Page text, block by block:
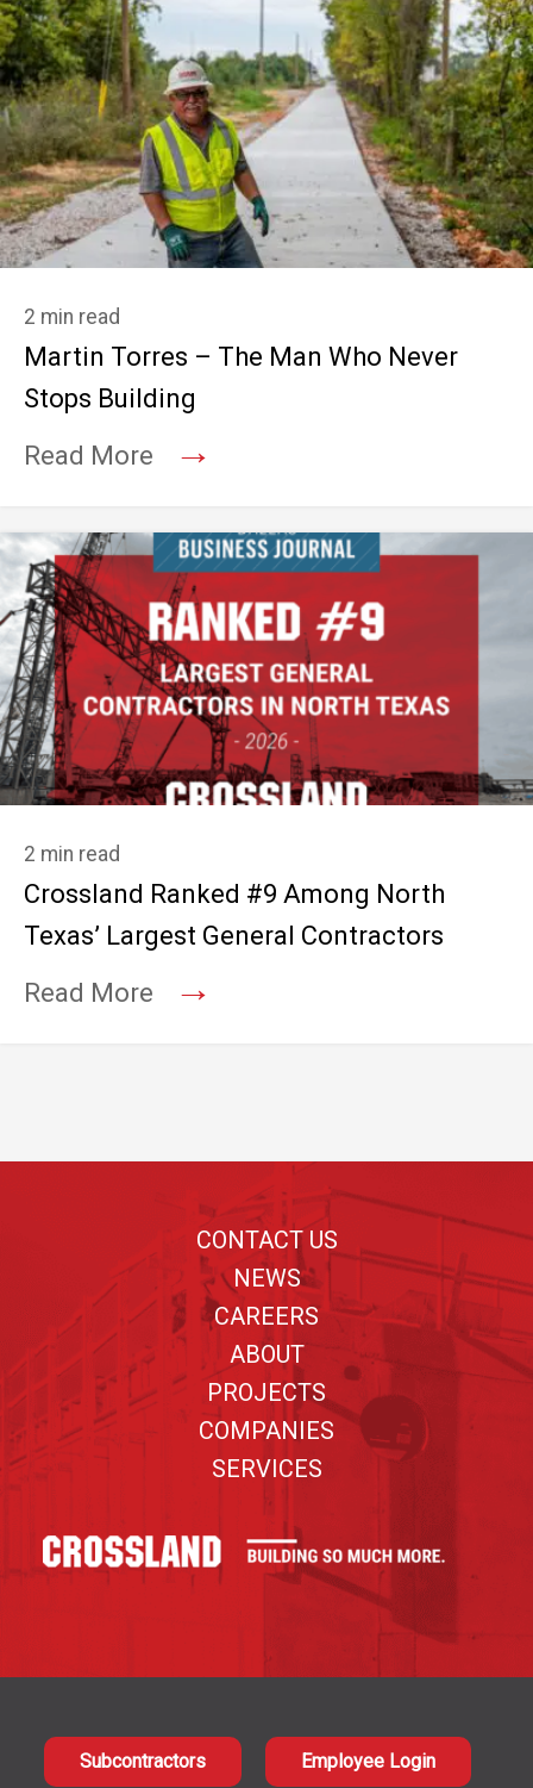
2 min read
Martin Torres – The Man Who Never
Stops Building
Read More
→
2 min read
Crossland Ranked #9 Among North
Texas’ Largest General Contractors
Read More
→
CONTACT US
NEWS
CAREERS
ABOUT
PROJECTS
COMPANIES
SERVICES
Subcontractors Employee Login